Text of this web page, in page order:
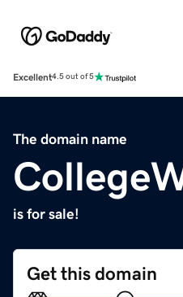
Excellent4.5 out of 5
The domain name
is for sale!
Get this domain